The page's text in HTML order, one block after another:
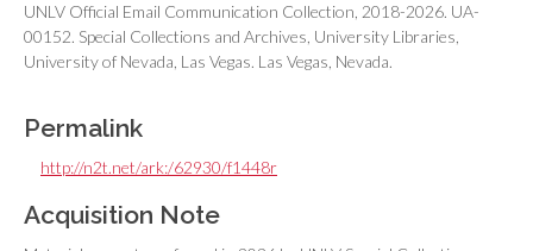
UNLV Official Email Communication Collection, 2018-2026. UA-
00152. Special Collections and Archives, University Libraries,
University of Nevada, Las Vegas. Las Vegas, Nevada.
Permalink
http://n2t.net/ark:/62930/f1448r
Acquisition Note